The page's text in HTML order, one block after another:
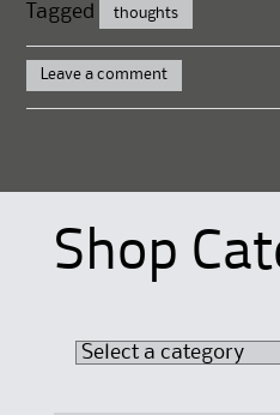
Tagged thoughts
Leave a comment
Shop